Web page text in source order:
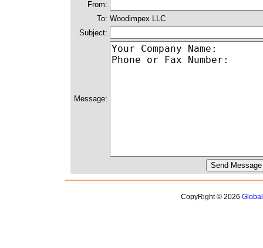
From:
To: Woodimpex LLC
Subject:
Message:
CopyRight © 2026